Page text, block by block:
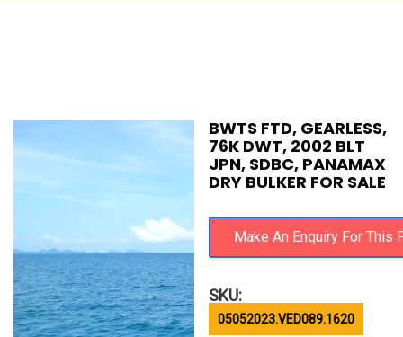
BWTS FTD, GEARLESS,
76K DWT, 2002 BLT
JPN, SDBC, PANAMAX
DRY BULKER FOR SALE
SKU:
05052023.VED089.1620